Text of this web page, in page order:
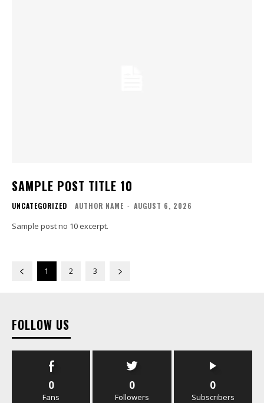
SAMPLE POST TITLE 10
UNCATEGORIZED AUTHOR NAME - AUGUST 6, 2026
Sample post no 10 excerpt.
1 2 3
FOLLOW US
0
Fans
0
Followers
0
Subscribers